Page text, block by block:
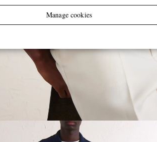
Manage cookies